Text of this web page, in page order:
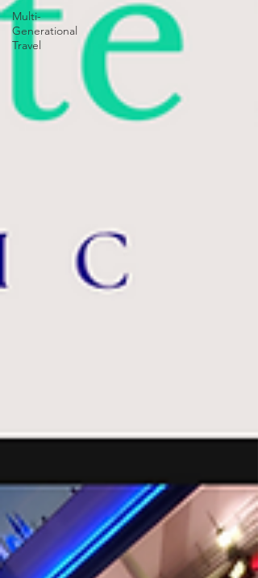
Multi-
Generational
Travel